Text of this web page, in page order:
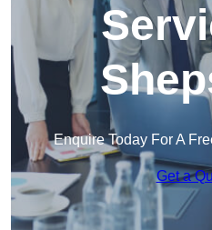
Enquire Today For A
Get a